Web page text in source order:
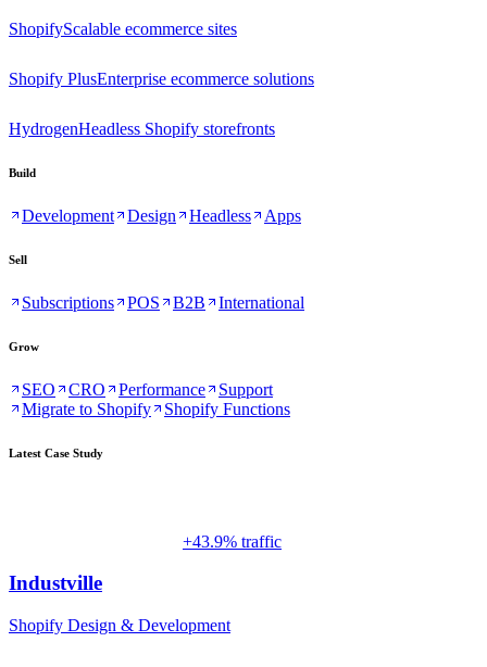
ShopifyScalable ecommerce sites
Shopify PlusEnterprise ecommerce solutions
HydrogenHeadless Shopify storefronts
Build
Development Design Headless Apps
Sell
Subscriptions POS B2B International
Grow
SEO CRO Performance
Support
Migrate to Shopify
Shopify Functions
Latest Case Study
+43.9% traffic
Industville
Shopify Design & Development